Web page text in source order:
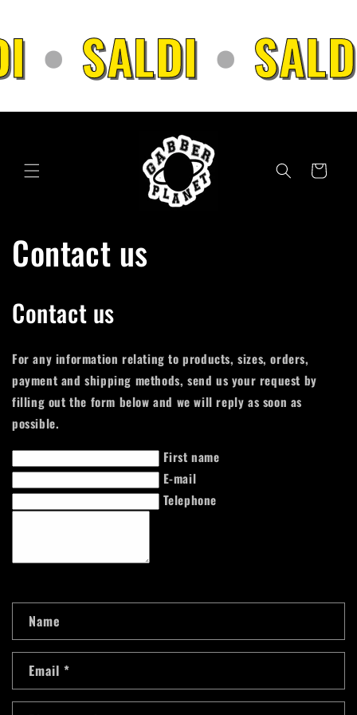
• SALDI •
Cart
Contact us
Contact us
For any information relating to products, sizes, orders,
payment and shipping methods, send us your request by
filling out the form below and we will reply as soon as
possible.
First name
E-mail
Telephone
o
n
a
Name
Email *